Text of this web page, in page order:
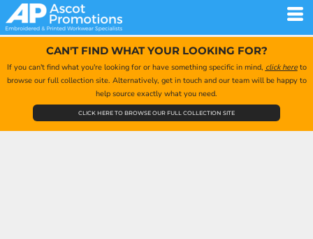
CAN'T FIND WHAT YOUR LOOKING FOR?
If you can't find what you're looking for or have something specific in mind, click hereto
browse our full collection site. Alternatively, get in touch and our team will be happy to
help source exactly what you need.
CLICK HERE TO BROWSE OUR FULL COLLECTION SITE